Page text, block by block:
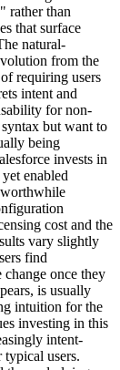
rather than
that surface
natural-
from the
requiring users
intent and
for non-
but want to
being
invests in
enabled
worthwhile
cost and the
vary slightly
find
once they
is usually
intuition for the
investing in this
intent-
typical users.